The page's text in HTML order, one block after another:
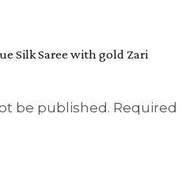
Silk Saree with gold Zari
be published. Required